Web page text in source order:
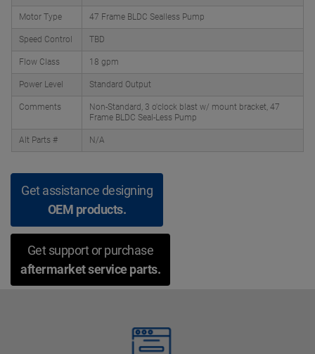
Motor Type 47 Frame BLDC Sealless Pump
Speed Control TBD
Flow Class 18 gpm
Power Level Standard Output
Comments
Non-Standard, 3 o'clock blast w/ mount bracket, 47
Frame BLDC Seal-Less Pump
Alt Parts # N/A
Get assistance designing
OEM products.
Get support or purchase
aftermarket service parts.